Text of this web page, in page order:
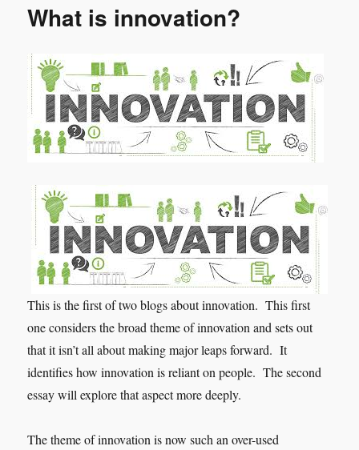
What is innovation?
This is the first of two blogs about innovation. This first
one considers the broad theme of innovation and sets out
that it isn’t all about making major leaps forward. It
identifies how innovation is reliant on people. The second
essay will explore that aspect more deeply.
The theme of innovation is now such an over-used